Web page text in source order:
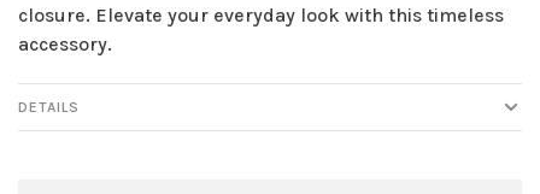
closure. Elevate your everyday look with this timeless
accessory.
DETAILS